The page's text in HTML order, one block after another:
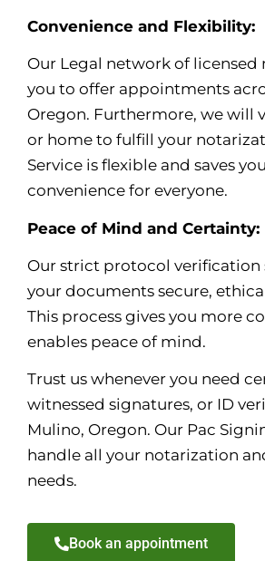
Convenience and Flexibility:
Our Legal network of licensed
you to offer appointments
Oregon. Furthermore, we will
or home to fulfill your
Service is flexible and saves
convenience for everyone.
Peace of Mind and Certainty:
Our strict protocol verification
your documents secure,
This process gives you more
enables peace of mind.
Trust us whenever you need
witnessed signatures, or ID
Mulino, Oregon. Our Pac
handle all your notarization
needs.
Book an appointment